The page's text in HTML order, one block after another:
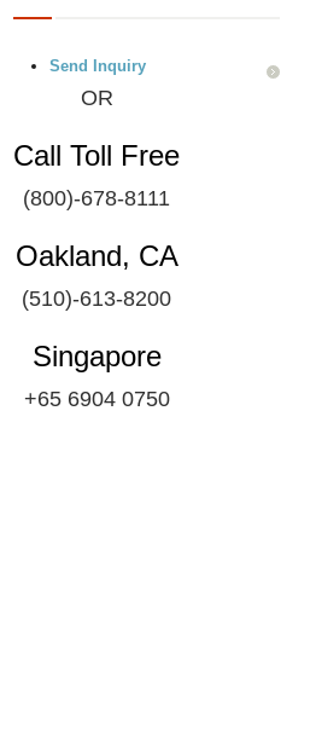
Send Inquiry
OR
Call Toll Free
(800)-678-8111
Oakland, CA
(510)-613-8200
Singapore
+65 6904 0750